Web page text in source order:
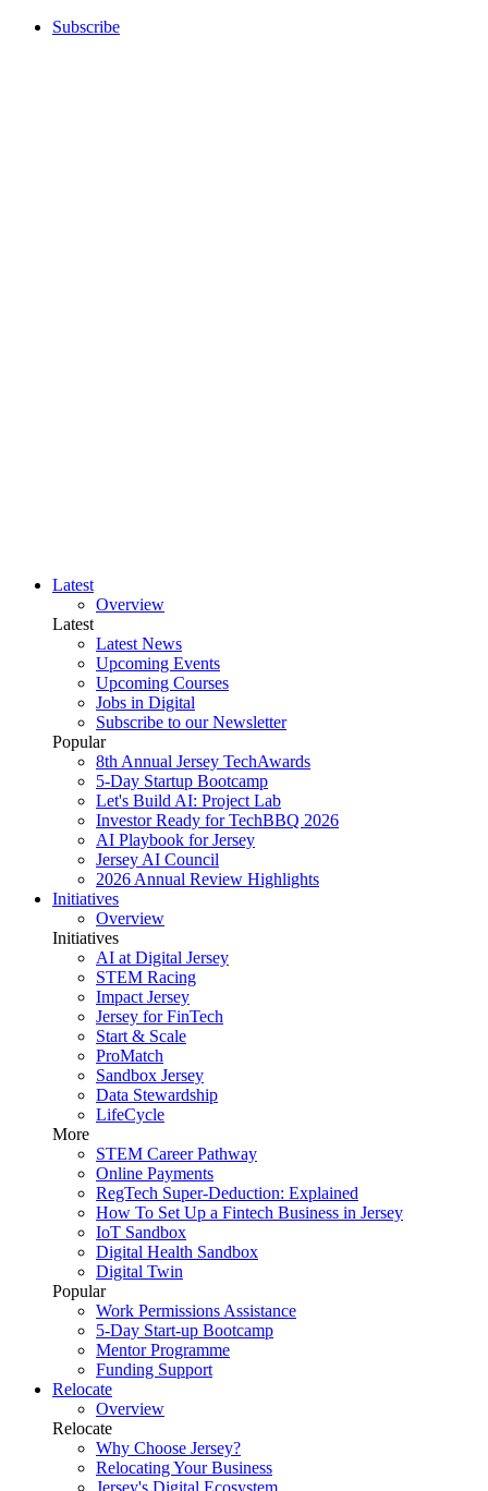
Subscribe
Latest
Overview
Latest
Latest News
Upcoming Events
Upcoming Courses
Jobs in Digital
Subscribe to our Newsletter
Popular
8th Annual Jersey TechAwards
5-Day Startup Bootcamp
Let's Build AI: Project Lab
Investor Ready for TechBBQ 2026
AI Playbook for Jersey
Jersey AI Council
2026 Annual Review Highlights
Initiatives
Overview
Initiatives
AI at Digital Jersey
STEM Racing
Impact Jersey
Jersey for FinTech
Start & Scale
ProMatch
Sandbox Jersey
Data Stewardship
LifeCycle
More
STEM Career Pathway
Online Payments
RegTech Super-Deduction: Explained
How To Set Up a Fintech Business in Jersey
IoT Sandbox
Digital Health Sandbox
Digital Twin
Popular
Work Permissions Assistance
5-Day Start-up Bootcamp
Mentor Programme
Funding Support
Relocate
Overview
Relocate
Why Choose Jersey?
Relocating Your Business
Jersey's Digital Ecosystem